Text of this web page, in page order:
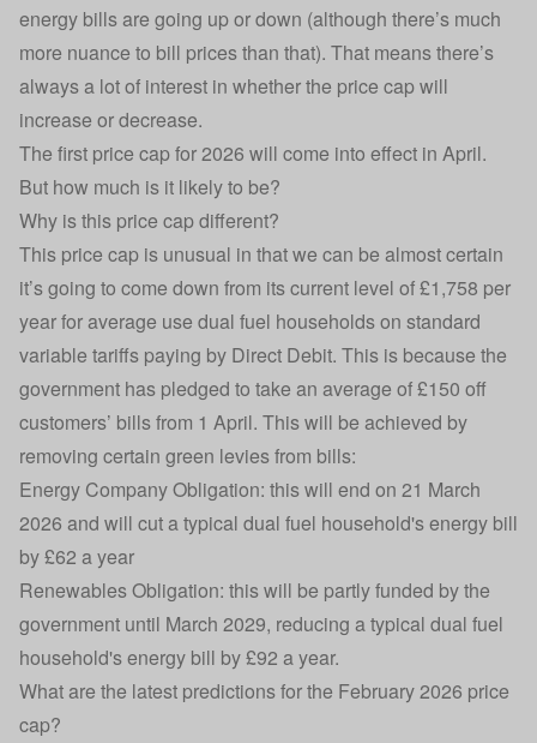
energy bills are going up or down (although there’s much
more nuance to bill prices than that). That means there’s
always a lot of interest in whether the price cap will
increase or decrease.
The first price cap for 2026 will come into effect in April.
But how much is it likely to be?
Why is this price cap different?
This price cap is unusual in that we can be almost certain
it’s going to come down from its current level of £1,758 per
year for average use dual fuel households on standard
variable tariffs paying by Direct Debit. This is because the
government has pledged to take an average of £150 off
customers’ bills from 1 April. This will be achieved by
removing certain green levies from bills:
Energy Company Obligation: this will end on 21 March
2026 and will cut a typical dual fuel household's energy bill
by £62 a year
Renewables Obligation: this will be partly funded by the
government until March 2029, reducing a typical dual fuel
household's energy bill by £92 a year.
What are the latest predictions for the February 2026 price
cap?